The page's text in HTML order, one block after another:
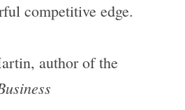
competitive edge.